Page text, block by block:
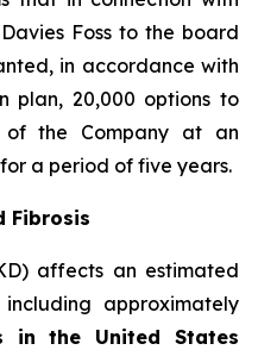
Foss to the board
in accordance with
plan, 20,000 options to
of the Company at an
a period of five years.
Fibrosis
affects an estimated
including approximately
in the United States